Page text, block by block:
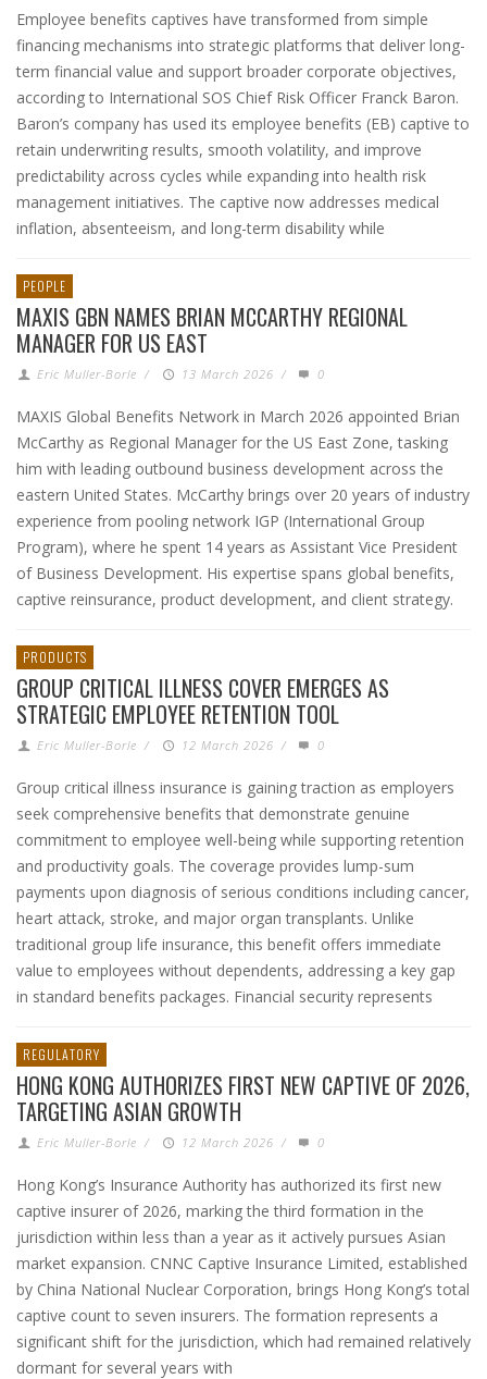
Employee benefits captives have transformed from simple
financing mechanisms into strategic platforms that deliver long-
term financial value and support broader corporate objectives,
according to International SOS Chief Risk Officer Franck Baron.
Baron’s company has used its employee benefits (EB) captive to
retain underwriting results, smooth volatility, and improve
predictability across cycles while expanding into health risk
management initiatives. The captive now addresses medical
inflation, absenteeism, and long-term disability while
PEOPLE
MAXIS GBN NAMES BRIAN MCCARTHY REGIONAL
MANAGER FOR US EAST
Eric Muller-Borle / 13 March 2026 / 0
MAXIS Global Benefits Network in March 2026 appointed Brian
McCarthy as Regional Manager for the US East Zone, tasking
him with leading outbound business development across the
eastern United States. McCarthy brings over 20 years of industry
experience from pooling network IGP (International Group
Program), where he spent 14 years as Assistant Vice President
of Business Development. His expertise spans global benefits,
captive reinsurance, product development, and client strategy.
PRODUCTS
GROUP CRITICAL ILLNESS COVER EMERGES AS
STRATEGIC EMPLOYEE RETENTION TOOL
Eric Muller-Borle / 12 March 2026 / 0
Group critical illness insurance is gaining traction as employers
seek comprehensive benefits that demonstrate genuine
commitment to employee well-being while supporting retention
and productivity goals. The coverage provides lump-sum
payments upon diagnosis of serious conditions including cancer,
heart attack, stroke, and major organ transplants. Unlike
traditional group life insurance, this benefit offers immediate
value to employees without dependents, addressing a key gap
in standard benefits packages. Financial security represents
REGULATORY
HONG KONG AUTHORIZES FIRST NEW CAPTIVE OF 2026,
TARGETING ASIAN GROWTH
Eric Muller-Borle / 12 March 2026 / 0
Hong Kong’s Insurance Authority has authorized its first new
captive insurer of 2026, marking the third formation in the
jurisdiction within less than a year as it actively pursues Asian
market expansion. CNNC Captive Insurance Limited, established
by China National Nuclear Corporation, brings Hong Kong’s total
captive count to seven insurers. The formation represents a
significant shift for the jurisdiction, which had remained relatively
dormant for several years with